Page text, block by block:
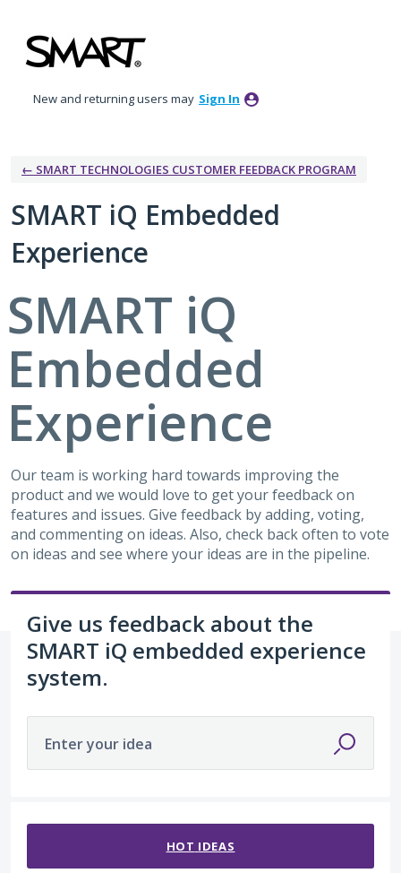
to
content
New and returning users may Sign In
← SMART TECHNOLOGIES CUSTOMER FEEDBACK PROGRAM
SMART iQ Embedded
Experience
SMART iQ
Embedded
Experience
Our team is working hard towards improving the
product and we would love to get your feedback on
features and issues. Give feedback by adding, voting,
and commenting on ideas. Also, check back often to vote
on ideas and see where your ideas are in the pipeline.
Give us feedback about the
SMART iQ embedded experience
system.
Enter your idea
HOT IDEAS